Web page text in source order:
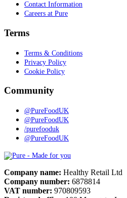
Contact Information
Careers at Pure
Terms
Terms & Conditions
Privacy Policy
Cookie Policy
Community
@PureFoodUK
@PureFoodUK
/purefooduk
@PureFoodUK
Pure
Company name: Healthy Retail Ltd
Company number: 6878814
VAT number: 970809593